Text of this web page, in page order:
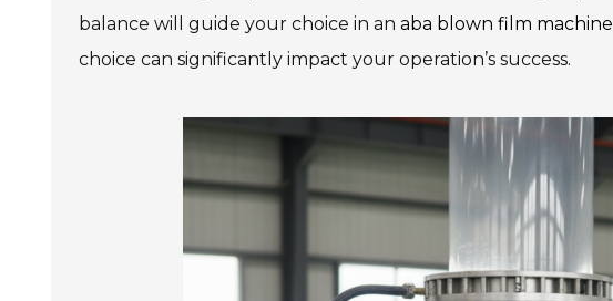
balance will guide your choice in an aba blown film machine
choice can significantly impact your operation’s success.